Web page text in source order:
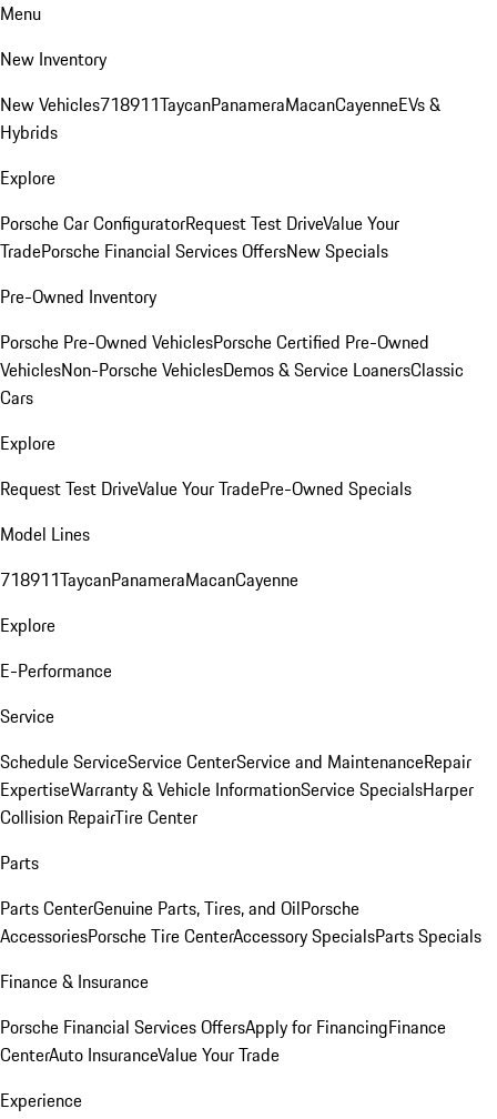
Menu
New Inventory
New Vehicles718911TaycanPanameraMacanCayenneEVs &
Hybrids
Explore
Porsche Car ConfiguratorRequest Test DriveValue Your
TradePorsche Financial Services OffersNew Specials
Pre-Owned Inventory
Porsche Pre-Owned VehiclesPorsche Certified Pre-Owned
VehiclesNon-Porsche VehiclesDemos & Service LoanersClassic
Cars
Explore
Request Test DriveValue Your TradePre-Owned Specials
Model Lines
718911TaycanPanameraMacanCayenne
Explore
E-Performance
Service
Schedule ServiceService CenterService and MaintenanceRepair
ExpertiseWarranty & Vehicle InformationService SpecialsHarper
Collision RepairTire Center
Parts
Parts CenterGenuine Parts, Tires, and OilPorsche
AccessoriesPorsche Tire CenterAccessory SpecialsParts Specials
Finance & Insurance
Porsche Financial Services OffersApply for FinancingFinance
CenterAuto InsuranceValue Your Trade
Experience